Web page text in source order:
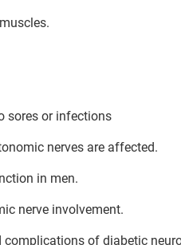
sores or infections
nerves are affected.
in men.
nerve involvement.
complications of diabetic